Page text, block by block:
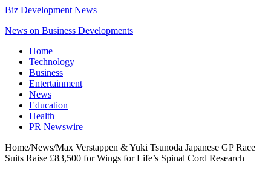
Biz Development News
News on Business Developments
Home
Technology
Business
Entertainment
News
Education
Health
PR Newswire
Home/News/Max Verstappen & Yuki Tsunoda Japanese GP Race
Suits Raise £83,500 for Wings for Life’s Spinal Cord Research